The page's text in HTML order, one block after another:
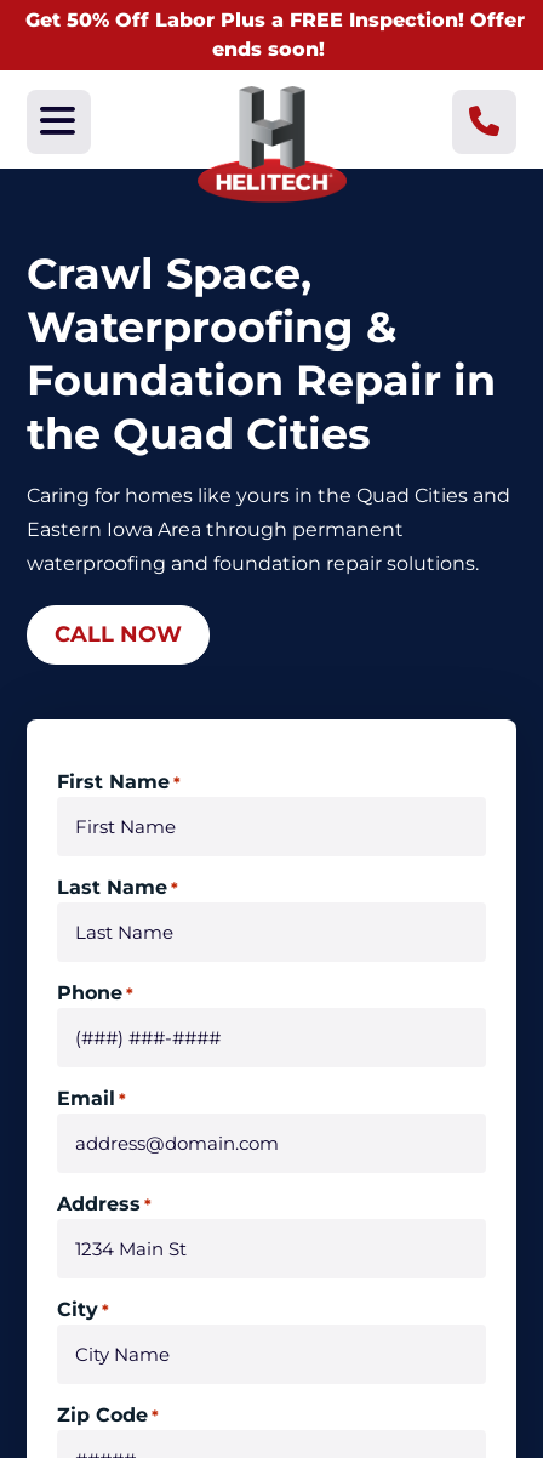
Get 50% Off Labor Plus a FREE Inspection! Offer
ends soon!
Crawl Space,
Waterproofing &
Foundation Repair in
the Quad Cities
Caring for homes like yours in the Quad Cities and
Eastern Iowa Area through permanent
waterproofing and foundation repair solutions.
CALL NOW
First Name *
Last Name *
Phone *
Email *
Address *
City *
Zip Code *